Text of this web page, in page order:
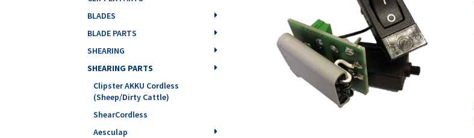
BLADES
BLADE PARTS
SHEARING
SHEARING PARTS
Clipster AKKU Cordless
(Sheep/Dirty Cattle)
ShearCordless
Aesculap